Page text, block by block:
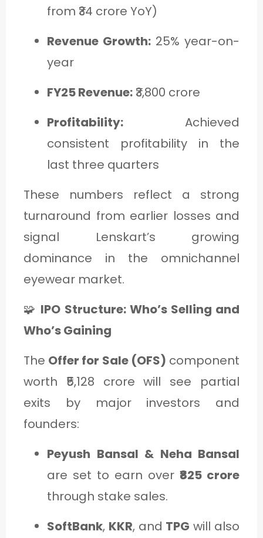
from ₹34 crore YoY)
Revenue Growth: 25% year-on-
year
FY25 Revenue:₹3,800 crore
Profitability: Achieved
consistent profitability in the
last three quarters
These numbers reflect a strong
turnaround from earlier losses and
signal Lenskart’s growing
dominance in the omnichannel
eyewear market.
🧩 IPO Structure: Who’s Selling and
Who’s Gaining
The Offer for Sale (OFS) component
worth ₹5,128 crore will see partial
exits by major investors and
founders:
Peyush Bansal & Neha Bansal
are set to earn over ₹825 crore
through stake sales.
SoftBank, KKR, and TPG will also